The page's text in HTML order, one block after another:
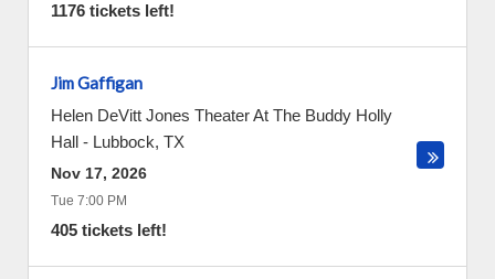
1176 tickets left!
Jim Gaffigan
Helen DeVitt Jones Theater At The Buddy Holly
Hall - Lubbock, TX
Nov 17, 2026
Tue 7:00 PM
405 tickets left!